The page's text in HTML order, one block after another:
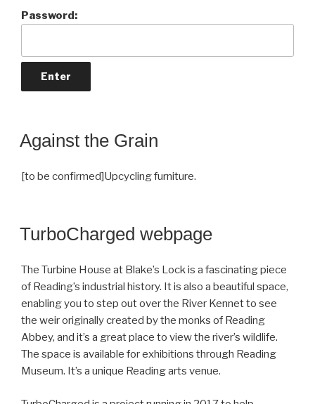
Password:
Against the Grain
[to be confirmed]Upcycling furniture.
TurboCharged webpage
The Turbine House at Blake’s Lock is a fascinating piece
of Reading’s industrial history. It is also a beautiful space,
enabling you to step out over the River Kennet to see
the weir originally created by the monks of Reading
Abbey, and it’s a great place to view the river’s wildlife.
The space is available for exhibitions through Reading
Museum. It’s a unique Reading arts venue.